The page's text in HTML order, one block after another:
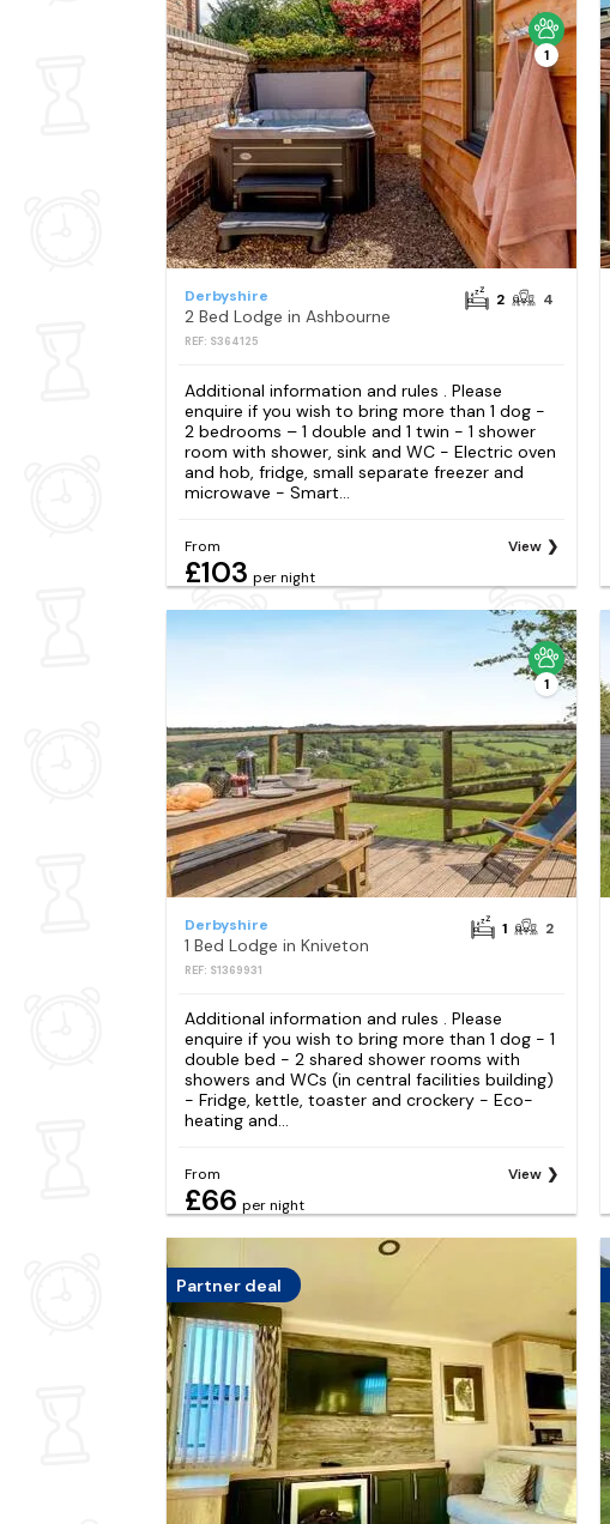
1
Derbyshire
2 Bed Lodge in Ashbourne
REF: S364125
2 4
Additional information and rules . Please
enquire if you wish to bring more than 1 dog -
2 bedrooms – 1 double and 1 twin - 1 shower
room with shower, sink and WC - Electric oven
and hob, fridge, small separate freezer and
microwave - Smart...
From
£103 per night
View
1
Derbyshire
1 Bed Lodge in Kniveton
REF: S1369931
1 2
Additional information and rules . Please
enquire if you wish to bring more than 1 dog - 1
double bed - 2 shared shower rooms with
showers and WCs (in central facilities building)
- Fridge, kettle, toaster and crockery - Eco-
heating and...
From
£66 per night
View
Partner deal